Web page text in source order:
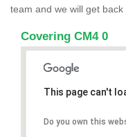
team and we will get back
Covering CM4 0
This page can't
Do you own this